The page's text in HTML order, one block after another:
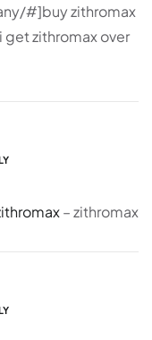
#]buy zithromax
zithromax over
– zithromax